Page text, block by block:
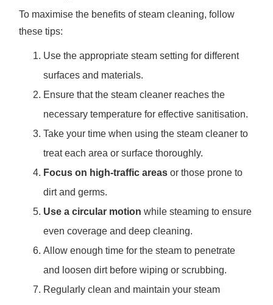
To maximise the benefits of steam cleaning, follow
these tips:
Use the appropriate steam setting for different
surfaces and materials.
Ensure that the steam cleaner reaches the
necessary temperature for effective sanitisation.
Take your time when using the steam cleaner to
treat each area or surface thoroughly.
Focus on high-traffic areas or those prone to
dirt and germs.
Use a circular motion while steaming to ensure
even coverage and deep cleaning.
Allow enough time for the steam to penetrate
and loosen dirt before wiping or scrubbing.
Regularly clean and maintain your steam